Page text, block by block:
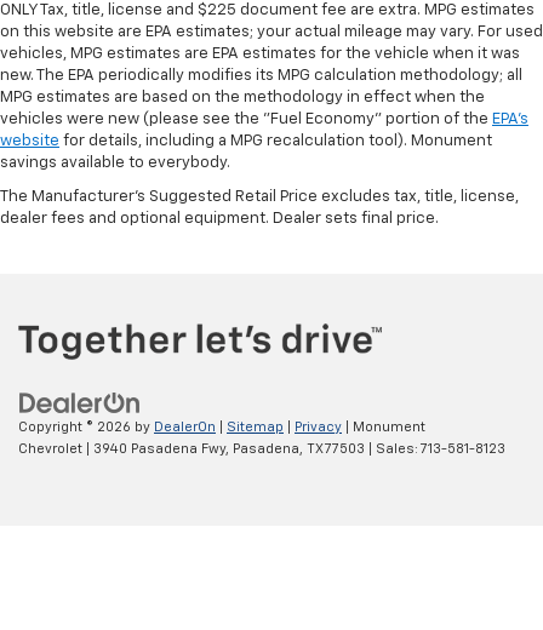
ONLY Tax, title, license and $225 document fee are extra. MPG estimates
on this website are EPA estimates; your actual mileage may vary. For used
vehicles, MPG estimates are EPA estimates for the vehicle when it was
new. The EPA periodically modifies its MPG calculation methodology; all
MPG estimates are based on the methodology in effect when the
vehicles were new (please see the "Fuel Economy" portion of the EPA's
website for details, including a MPG recalculation tool). Monument
savings available to everybody.
The Manufacturer's Suggested Retail Price excludes tax, title, license,
dealer fees and optional equipment. Dealer sets final price.
Copyright © 2026 by DealerOn Sitemap Privacy | Monument
Chevrolet
3940 Pasadena Fwy, Pasadena, TX77503 | Sales: 713-581-8123